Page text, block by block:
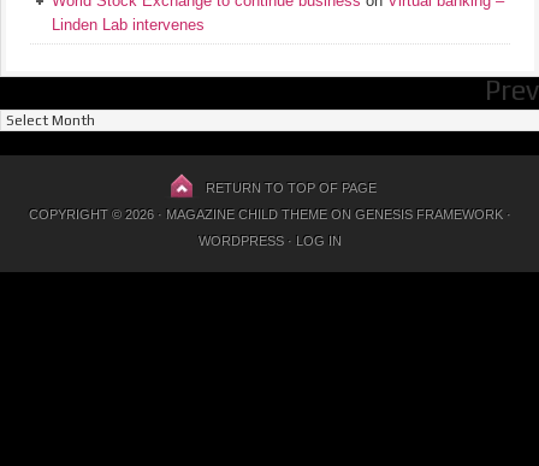
Linden Lab intervenes
Previous
RETURN TO TOP OF PAGE
COPYRIGHT © 2026 · MAGAZINE CHILD THEMEON GENESIS FRAMEWORK·
WORDPRESS· LOG IN